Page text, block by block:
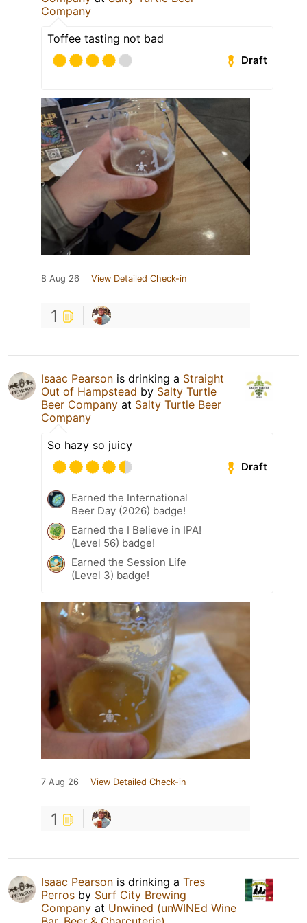
Company
Toffee tasting not bad
Draft
8 Aug 26 View Detailed Check-in
1
Isaac Pearson is drinking a Straight
Out of Hampstead by Salty Turtle
Beer Company at Salty Turtle Beer
Company
So hazy so juicy
Draft
Earned the International
Beer Day (2026) badge!
Earned the I Believe in IPA!
(Level 56) badge!
Earned the Session Life
(Level 3) badge!
7 Aug 26 View Detailed Check-in
1
Isaac Pearson is drinking a Tres
Perros by Surf City Brewing
Company at Unwined (unWINEd Wine